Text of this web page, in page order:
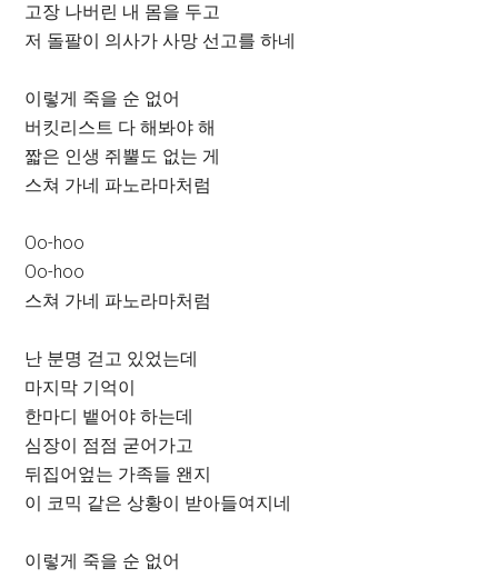
고장 나버린 내 몸을 두고
저 돌팔이 의사가 사망 선고를 하네
이렇게 죽을 순 없어
버킷리스트 다 해봐야 해
짧은 인생 쥐뿔도 없는 게
스쳐 가네 파노라마처럼
Oo-hoo
Oo-hoo
스쳐 가네 파노라마처럼
난 분명 걷고 있었는데
마지막 기억이
한마디 뱉어야 하는데
심장이 점점 굳어가고
뒤집어엎는 가족들 왠지
이 코믹 같은 상황이 받아들여지네
이렇게 죽을 순 없어